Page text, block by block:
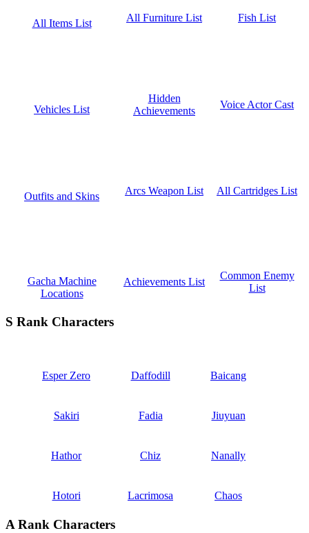
All Items List All Furniture List Fish List
Vehicles List
Hidden
Achievements
Voice Actor Cast
Outfits and Skins Arcs Weapon List All Cartridges List
Gacha Machine
Locations
Achievements List
Common Enemy
List
S Rank Characters
Esper Zero Daffodill Baicang
Sakiri Fadia Jiuyuan
Hathor Chiz Nanally
Hotori Lacrimosa Chaos
A Rank Characters